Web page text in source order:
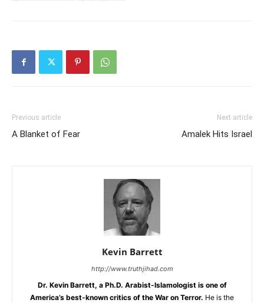
Previous article
A Blanket of Fear
Next article
Amalek Hits Israel
Kevin Barrett
http://www.truthjihad.com
Dr. Kevin Barrett, a Ph.D. Arabist-Islamologist is one of
America’s best-known critics of the War on Terror. He is the